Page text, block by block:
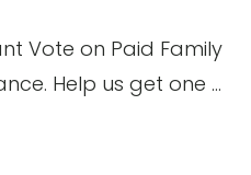
Vote on Paid Family
Help us get one …